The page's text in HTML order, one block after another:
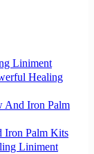
Liniment
Healing
And Iron Palm
Iron Palm Kits
Liniment